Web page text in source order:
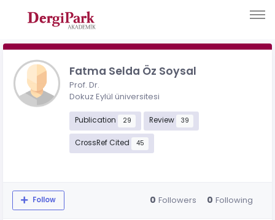
Fatma Selda Öz Soysal
Prof. Dr.
Dokuz Eylül üniversitesi
Publication 29 Review 39
CrossRef Cited 45
Follow 0 Followers 0 Following